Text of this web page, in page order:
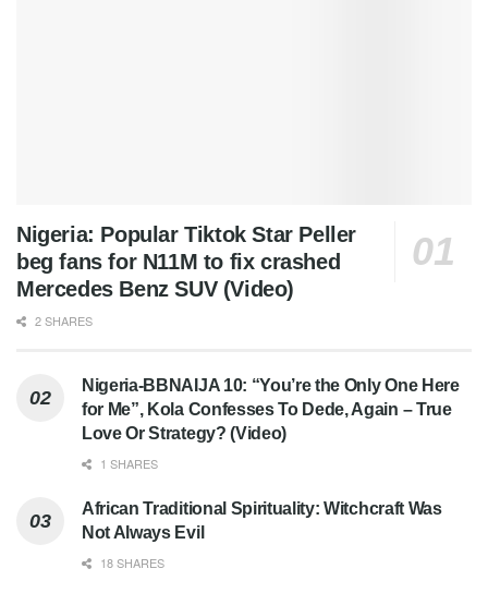
Nigeria: Popular Tiktok Star Peller
beg fans for N11M to fix crashed
Mercedes Benz SUV (Video)
2 SHARES
Nigeria-BBNAIJA 10: “You’re the Only One Here
for Me”, Kola Confesses To Dede, Again – True
Love Or Strategy? (Video)
1 SHARES
African Traditional Spirituality: Witchcraft Was
Not Always Evil
18 SHARES